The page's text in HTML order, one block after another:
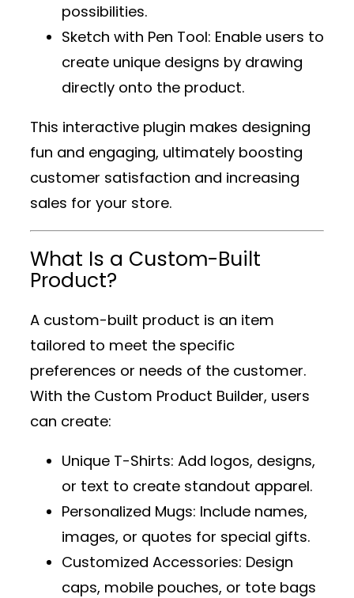
possibilities.
Sketch with Pen Tool: Enable users to
create unique designs by drawing
directly onto the product.
This interactive plugin makes designing
fun and engaging, ultimately boosting
customer satisfaction and increasing
sales for your store.
What Is a Custom-Built
Product?
A custom-built product is an item
tailored to meet the specific
preferences or needs of the customer.
With the Custom Product Builder, users
can create:
Unique T-Shirts: Add logos, designs,
or text to create standout apparel.
Personalized Mugs: Include names,
images, or quotes for special gifts.
Customized Accessories: Design
caps, mobile pouches, or tote bags